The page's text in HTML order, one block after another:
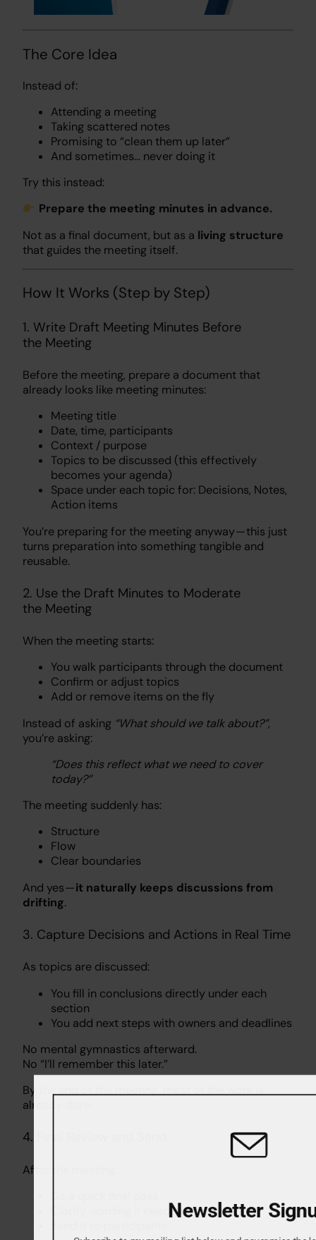
The Core Idea
Instead of:
Attending a meeting
Taking scattered notes
Promising to “clean them up later”
And sometimes… never doing it
Try this instead:
Prepare the meeting minutes in advance.
Not as a final document, but as a living structure
that guides the meeting itself.
How It Works (Step by Step)
1. Write Draft Meeting Minutes Before
the Meeting
Before the meeting, prepare a document that
already looks like meeting minutes:
Meeting title
Date, time, participants
Context / purpose
Topics to be discussed (this effectively
becomes your agenda)
Space under each topic for: Decisions, Notes,
Action items
You’re preparing for the meeting anyway — this just
turns preparation into something tangible and
reusable.
2. Use the Draft Minutes to Moderate
the Meeting
When the meeting starts:
You walk participants through the document
Confirm or adjust topics
Add or remove items on the fly
Instead of asking “What should we talk about?”,
you’re asking:
“Does this reflect what we need to cover
today?”
The meeting suddenly has:
Structure
Flow
Clear boundaries
And yes —it naturally keeps discussions from
drifting.
3. Capture Decisions and Actions in Real Time
As topics are discussed:
You fill in conclusions directly under each
section
You add next steps with owners and deadlines
No mental gymnastics afterward.
No “I’ll remember this later.”
By the end of the meeting, most of the work is
already done.
4. Final Review and Send
After the meeting:
Clarify wording if neededNewsletter